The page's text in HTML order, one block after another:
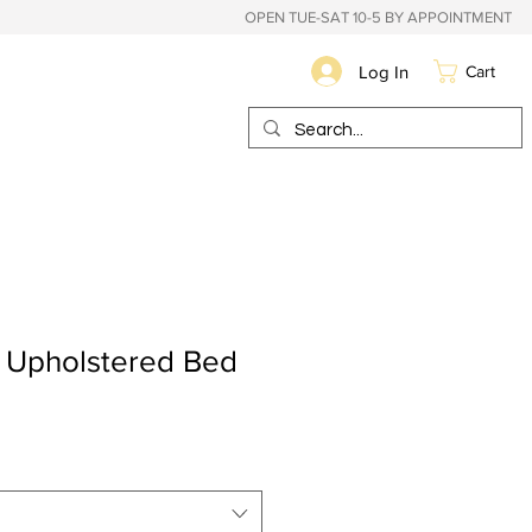
OPEN TUE-SAT 10-5 BY APPOINTMENT
Log In Cart
Bed